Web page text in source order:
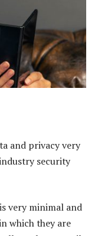
and privacy very
security
very minimal and
which they are